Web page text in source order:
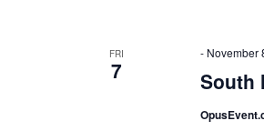
FRI
7 South
- November